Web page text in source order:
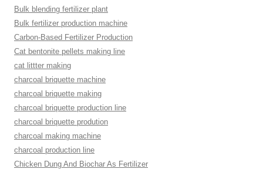
Bulk blending fertilizer plant
Bulk fertilizer production machine
Carbon-Based Fertilizer Production
Cat bentonite pellets making line
cat littter making
charcoal briquette machine
charcoal briquette making
charcoal briquette production line
charcoal briquette prodution
charcoal making machine
charcoal production line
Chicken Dung And Biochar As Fertilizer